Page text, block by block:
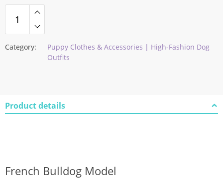
98,90 $
Category:
Puppy Clothes & Accessories | High-Fashion Dog
Outfits
Product details
French Bulldog Model